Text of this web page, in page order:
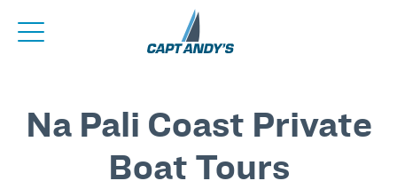
Na Pali Coast Private
Boat Tours